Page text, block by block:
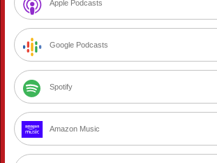
Apple Podcasts
Google Podcasts
Spotify
Amazon Music